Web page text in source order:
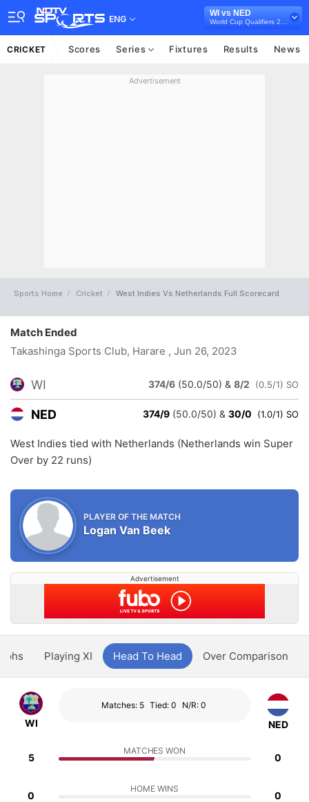
ENG
WI vs NED
CRICKET Scores Series Fixtures Results News
Advertisement
Sports Home Cricket West Indies Vs Netherlands Full Scorecard
Match Ended
Takashinga Sports Club, Harare , Jun 26, 2023
WI 374/6 (50.0/50) & 8/2 (0.5/1) SO
NED 374/9 (50.0/50) & 30/0 (1.0/1) SO
West Indies tied with Netherlands (Netherlands win Super
Over by 22 runs)
PLAYER OF THE MATCH
Logan Van Beek
Advertisement
Playing XI Head To Head Over Comparison
WI
Matches: 5 Tied: 0 N/R: 0
NED
5
MATCHES WON
0
0
HOME WINS
0